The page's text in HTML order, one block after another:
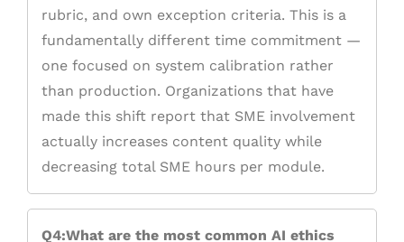
rubric, and own exception criteria. This is a
fundamentally different time commitment —
one focused on system calibration rather
than production. Organizations that have
made this shift report that SME involvement
actually increases content quality while
decreasing total SME hours per module.
Q4:What are the most common AI ethics